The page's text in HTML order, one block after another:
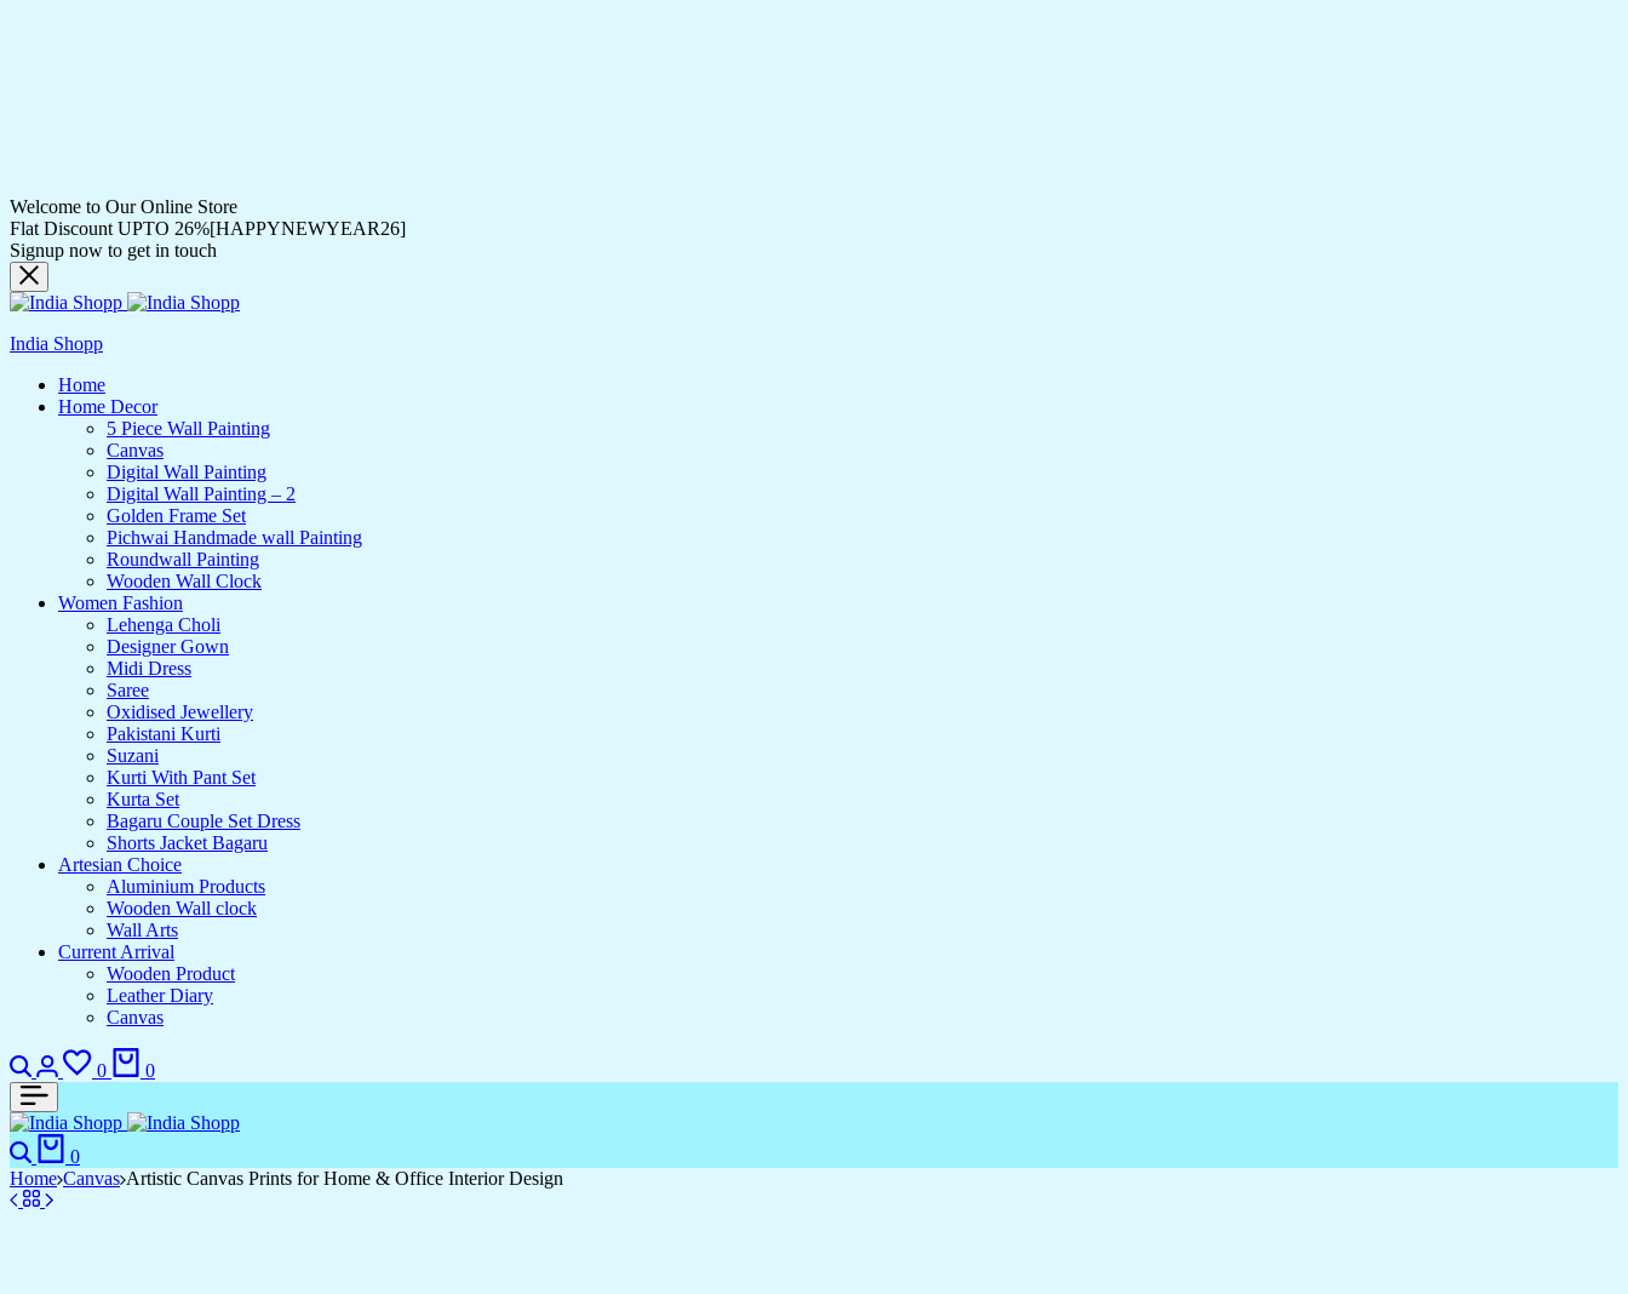
Welcome to Our Online Store
Flat Discount UPTO 26%[HAPPYNEWYEAR26]
Signup now to get in touch
India Shopp
Home
Home Decor
5 Piece Wall Painting
Canvas
Digital Wall Painting
Digital Wall Painting – 2
Golden Frame Set
Pichwai Handmade wall Painting
Roundwall Painting
Wooden Wall Clock
Women Fashion
Lehenga Choli
Designer Gown
Midi Dress
Saree
Oxidised Jewellery
Pakistani Kurti
Suzani
Kurti With Pant Set
Kurta Set
Bagaru Couple Set Dress
Shorts Jacket Bagaru
Artesian Choice
Aluminium Products
Wooden Wall clock
Wall Arts
Current Arrival
Wooden Product
Leather Diary
Canvas
Search
Login
0
Wishlist
0
Search
0
Home Canvas Artistic Canvas Prints for Home & Office Interior Design